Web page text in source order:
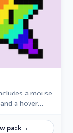
a mouse
a hover
pack→